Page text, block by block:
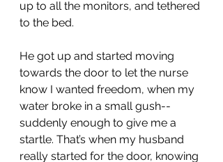
up to all the monitors, and tethered
to the bed.
He got up and started moving
towards the door to let the nurse
know I wanted freedom, when my
water broke in a small gush--
suddenly enough to give me a
startle. That’s when my husband
really started for the door, knowing